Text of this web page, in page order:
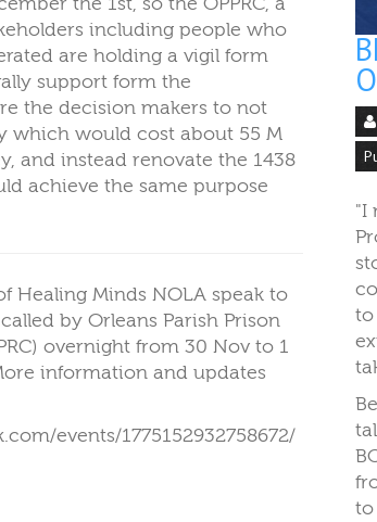
including people who
are holding a vigil form
support form the
the decision makers to not
which would cost about 55 M
and instead renovate the 1438
achieve the same purpose
Healing Minds NOLA speak to
by Orleans Parish Prison
overnight from 30 Nov to 1
information and updates
events/1775152932758672/
"I
to
to